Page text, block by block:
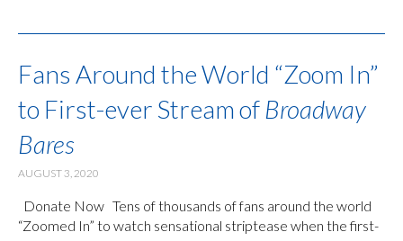
Fans Around the World “Zoom In”
to First-ever Stream of Broadway
Bares
AUGUST 3, 2020
Donate Now Tens of thousands of fans around the world
“Zoomed In” to watch sensational striptease when the first-